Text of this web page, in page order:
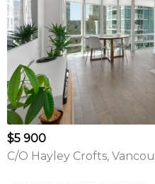
$5 900
C/O Hayley Crofts,